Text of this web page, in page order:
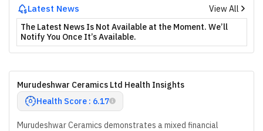
Latest News
View All
The Latest News Is Not Available at the Moment. We’ll
Notify You Once It’s Available.
Murudeshwar Ceramics Ltd Health Insights
Health Score : 6.17
Murudeshwar Ceramics demonstrates a mixed financial